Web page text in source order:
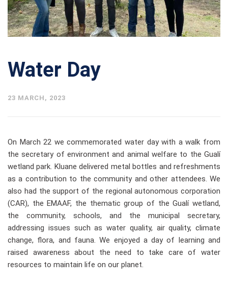
Water Day
23 MARCH, 2023
On March 22 we commemorated water day with a walk from
the secretary of environment and animal welfare to the Gualí
wetland park. Kluane delivered metal bottles and refreshments
as a contribution to the community and other attendees. We
also had the support of the regional autonomous corporation
(CAR), the EMAAF, the thematic group of the Gualí wetland,
the community, schools, and the municipal secretary,
addressing issues such as water quality, air quality, climate
change, flora, and fauna. We enjoyed a day of learning and
raised awareness about the need to take care of water
resources to maintain life on our planet.